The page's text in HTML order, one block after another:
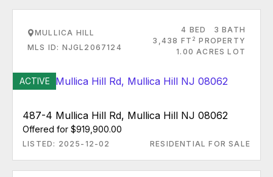
MULLICA HILL
MLS ID: NJGL2067124
4 BED
3 BATH
3,438 FT 2 PROPERTY
1.00 ACRES LOT
ACTIVE
487-4 Mullica Hill Rd, Mullica Hill NJ 08062
Offered for $919,900.00
LISTED: 2025-12-02 RESIDENTIAL FOR SALE